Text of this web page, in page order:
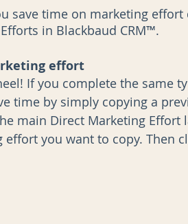
save time on marketing
in Blackbaud CRM™.
effort
If you complete the
time by simply copying a
main Direct Marketing
you want to copy. Then